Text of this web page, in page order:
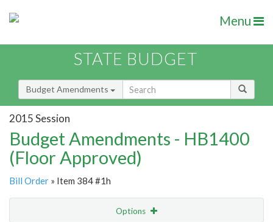
Menu
STATE BUDGET
Budget Amendments
2015 Session
Budget Amendments - HB1400
(Floor Approved)
Bill Order » Item 384 #1h
Options